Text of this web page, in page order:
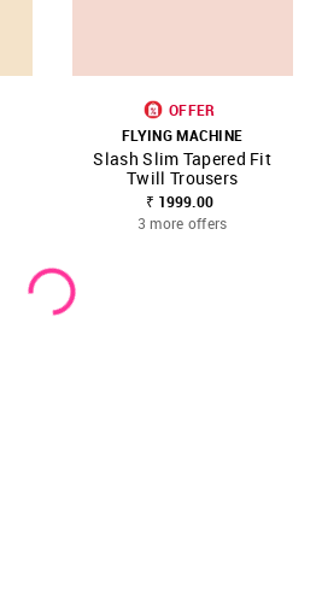
OFFER
FLYING MACHINE
Slash Slim Tapered Fit
Twill Trousers
₹ 1999.00
3 more offers